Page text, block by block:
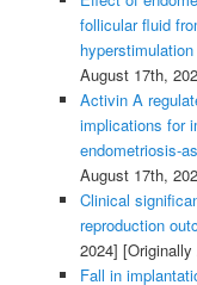
follicular fluid
August 17th,
Activin A
implications for
endometriosis-
August 17th,
Clinical
reproduction
2024]
Fall in